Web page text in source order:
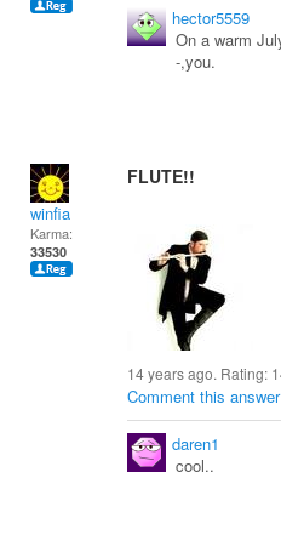
hector5559
On a warm
-,you.
winfia
Karma:
33530
FLUTE!!
14 years ago. Rating:
Comment this answer
daren1
cool..